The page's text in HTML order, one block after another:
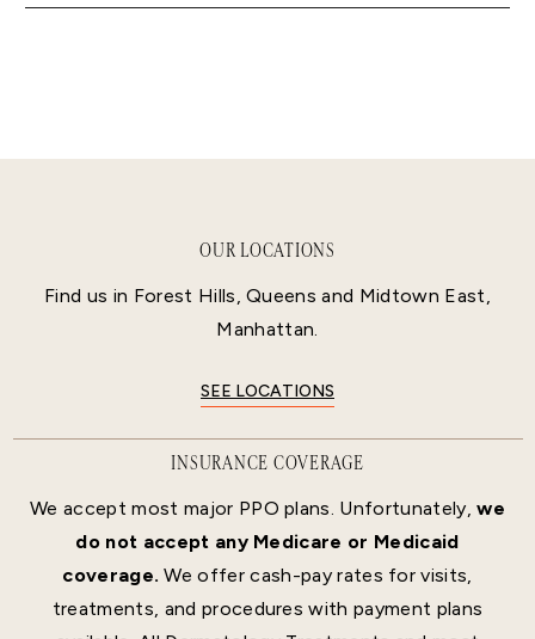
OUR LOCATIONS
Find us in Forest Hills, Queens and Midtown East,
Manhattan.
SEE LOCATIONS
INSURANCE COVERAGE
We accept most major PPO plans. Unfortunately,we
do not accept any Medicare or Medicaid
coverage. We offer cash-pay rates for visits,
treatments, and procedures with payment plans